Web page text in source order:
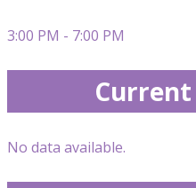
3:00 PM - 7:00 PM
No data available.